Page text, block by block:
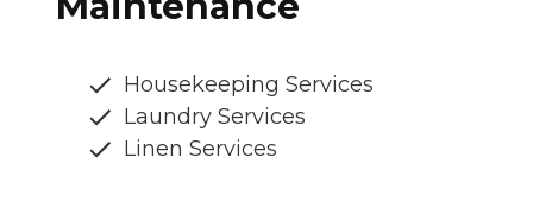
Housekeeping Services
Laundry Services
Linen Services